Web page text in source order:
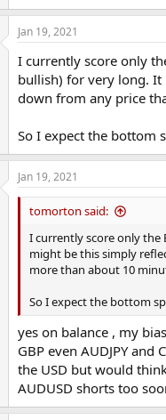
Jan 19, 2021
I currently score only
bullish) for very long. It
down from any price
So I expect the bottom
Jan 19, 2021
tomorton said:
I currently score only the
might be this simply
more than about 10
So I expect the bottom
yes on balance , my
GBP even AUDJPY
the USD but would
AUDUSD shorts too